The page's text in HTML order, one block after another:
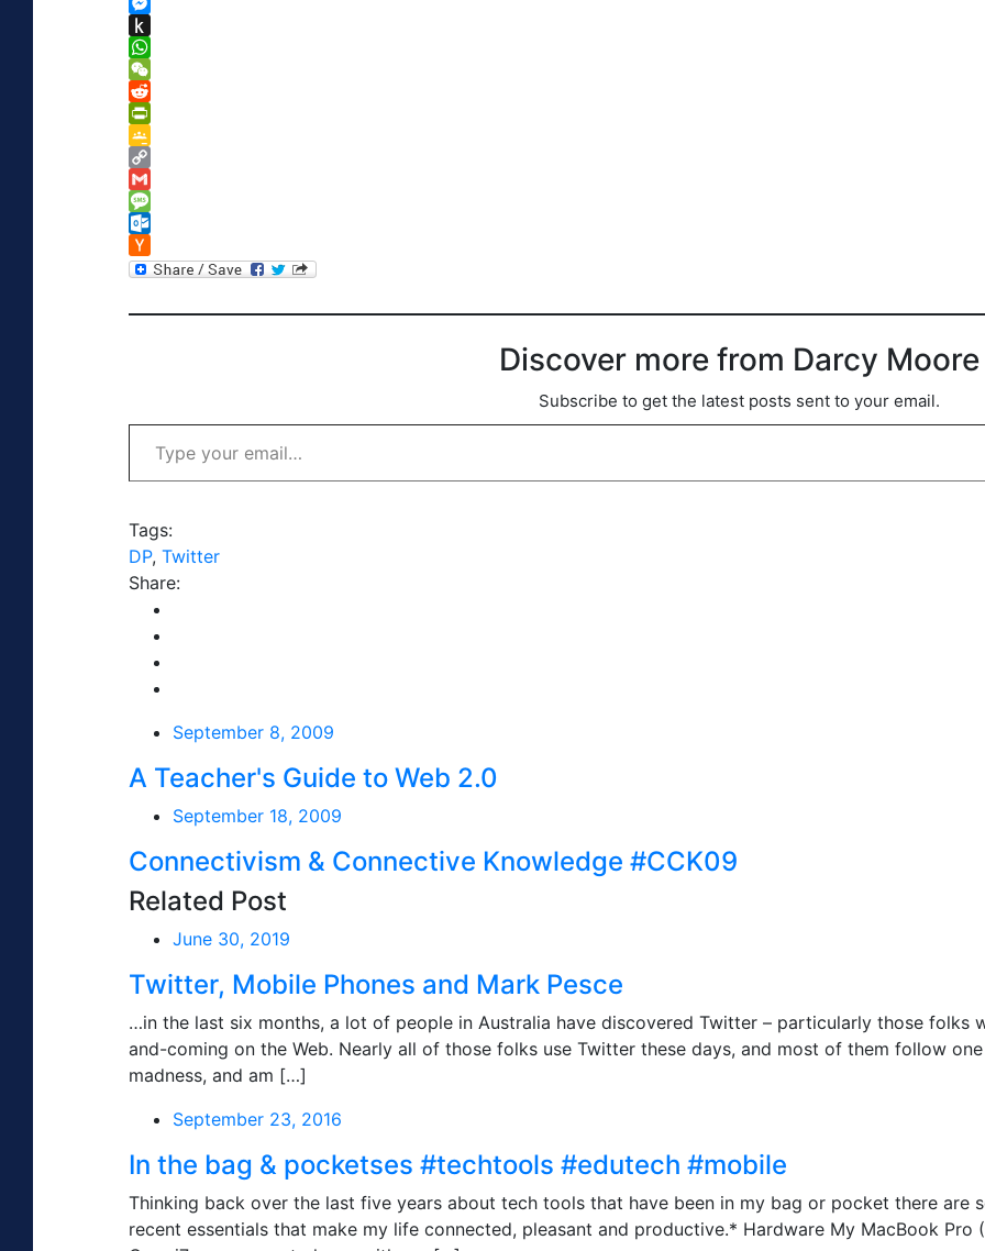
Messenger
Push
to
Kindle
WhatsApp
WeChat
Reddit
PrintFriendly
Google
Classroom
Copy
Link
Gmail
Message
Outlook.com
Hacker
Discover more from Darcy Moore
Subscribe to get the latest posts sent to your email.
Type your email…
Tags:
DP, Twitter
Share:
September 8, 2009
A Teacher's Guide to Web 2.0
September 18, 2009
Connectivism & Connective Knowledge #CCK09
Related Post
June 30, 2019
Twitter, Mobile Phones and Mark Pesce
…in the last six months, a lot of people in Australia have discovered Twitter – particularly those folks
and-coming on the Web. Nearly all of those folks use Twitter these days, and most of them follow
madness, and am […]
September 23, 2016
In the bag & pocketses #techtools #edutech #mobile
Thinking back over the last five years about tech tools that have been in my bag or pocket there are
recent essentials that make my life connected, pleasant and productive.* Hardware My MacBook Pro